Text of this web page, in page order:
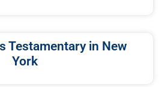
Testamentary in New
York